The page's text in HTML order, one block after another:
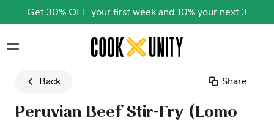
Get 30% OFF your first week and 10% your next 3
Skip to main content
Back Share
Peruvian Beef Stir-Fry (Lomo